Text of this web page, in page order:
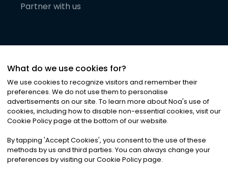
Partner with us
©2026Noa News Ltd. ALL RIGHTS RESERVED
Privacy|Terms & Conditions|Cookies
What do we use cookies for?
We use cookies to recognize visitors and remember their
preferences. We do not use them to personalise
advertisements on our site. To learn more about Noa's use of
cookies, including how to disable non-essential cookies, visit our
Cookie Policy page at the bottom of our website.
By tapping 'Accept Cookies', you consent to the use of these
methods by us and third parties. You can always change your
preferences by visiting our Cookie Policy page.